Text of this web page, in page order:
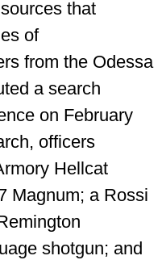
that
of
from the Odessa
a search
on February
officers
Hellcat
Magnum; a Rossi
shotgun; and